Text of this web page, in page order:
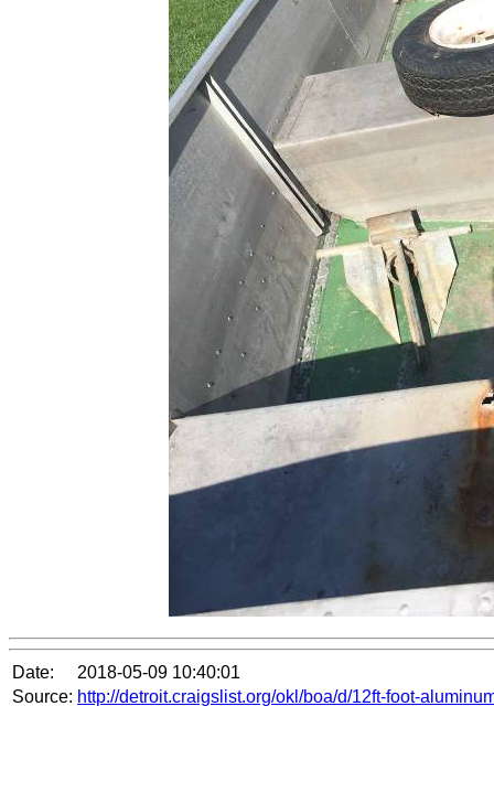
Date:
2018-05-09 10:40:01
Source: http://detroit.craigslist.org/okl/boa/d/12ft-foot-